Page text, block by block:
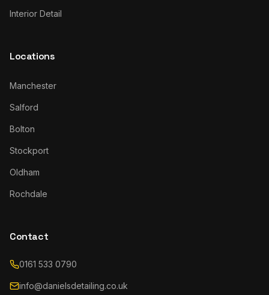
Interior Detail
Locations
Manchester
Salford
Bolton
Stockport
Oldham
Rochdale
Contact
0161 533 0790
info@danielsdetailing.co.uk